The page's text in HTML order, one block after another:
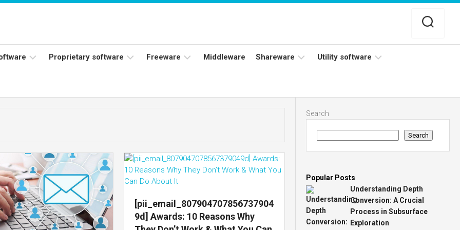
Proprietary software
Flash
Microsoft
Office
Freeware
Reader
Skype
Middleware Shareware
TV
Utility software
Data
Backup
Disk
Cleaning
[pii_email_807904707856737904
9d] Awards: 10 Reasons Why
Search
Search
Popular Posts
Understanding Depth
Conversion: A Crucial
Process in Subsurface
Exploration